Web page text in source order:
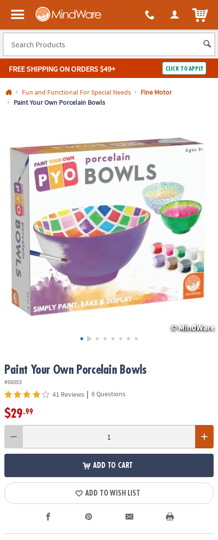
All content on this site is available, via phone, at 1-800-999-0398
MindWare - Brainy toys for kids of all ages.
FREE SHIPPINGON ORDERS $49+ CLICK TO APPLY
Log In
SHOP
QUICK
LINKS
NEED
ASSISTANCE
OUR
COMPANY
SAFE
SECURE
SHOPPING
Fun and Functional For Special Needs
Fine Motor
Paint Your Own Porcelain Bowls
Paint Your Own Porcelain Bowls
#56003
41 Reviews | 6 Questions
$29.99
ADD TO CART
ADD TO WISH LIST